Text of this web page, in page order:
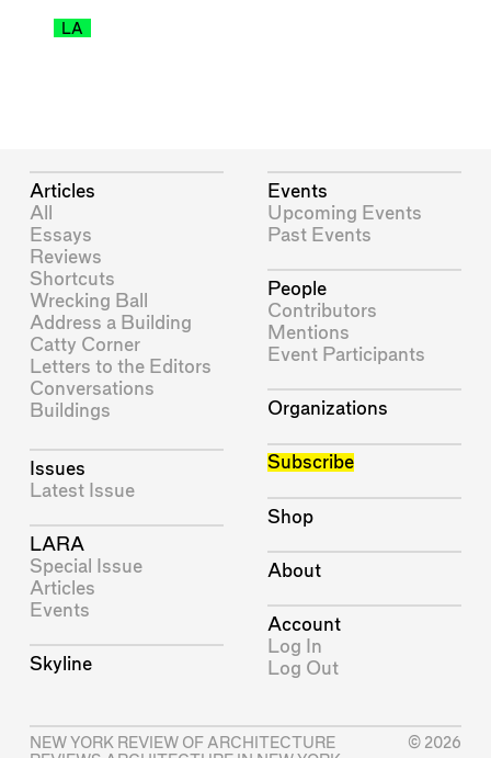
LA
Articles
All
Essays
Reviews
Shortcuts
Wrecking Ball
Address a Building
Catty Corner
Letters to the Editors
Conversations
Buildings
Issues
Latest Issue
LARA
Special Issue
Articles
Events
Skyline
Events
Upcoming Events
Past Events
People
Contributors
Mentions
Event Participants
Organizations
Subscribe
Shop
About
Account
Log In
Log Out
NEW YORK REVIEW OF ARCHITECTURE
© 2026